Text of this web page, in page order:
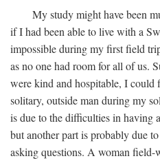
My study might have been
if I had been able to live with a
impossible during my first field
as no one had room for all of us.
were kind and hospitable, I
solitary, outside man during my
is due to the difficulties in having
but another part is probably due
asking questions. A woman